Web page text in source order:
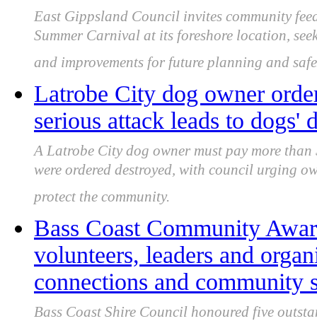
East Gippsland Council invites community
Summer Carnival at its foreshore location,
and improvements for future planning and
Latrobe City dog owner
serious attack leads to dogs'
A Latrobe City dog owner must pay more
were ordered destroyed, with council urging
protect the community.
Bass Coast Community
volunteers, leaders and
connections and community
Bass Coast Shire Council honoured five